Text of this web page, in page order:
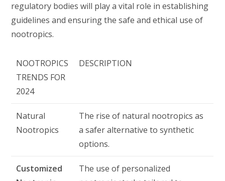
regulatory bodies will play a vital role in establishing
guidelines and ensuring the safe and ethical use of
nootropics.
NOOTROPICS
TRENDS FOR
2024
DESCRIPTION
Natural
Nootropics
The rise of natural nootropics as
a safer alternative to synthetic
options.
Customized
The use of personalized